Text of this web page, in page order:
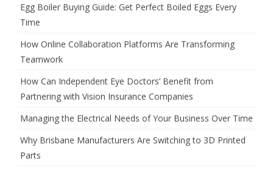
Egg Boiler Buying Guide: Get Perfect Boiled Eggs Every
Time
How Online Collaboration Platforms Are Transforming
Teamwork
How Can Independent Eye Doctors’ Benefit from
Partnering with Vision Insurance Companies
Managing the Electrical Needs of Your Business Over Time
Why Brisbane Manufacturers Are Switching to 3D Printed
Parts